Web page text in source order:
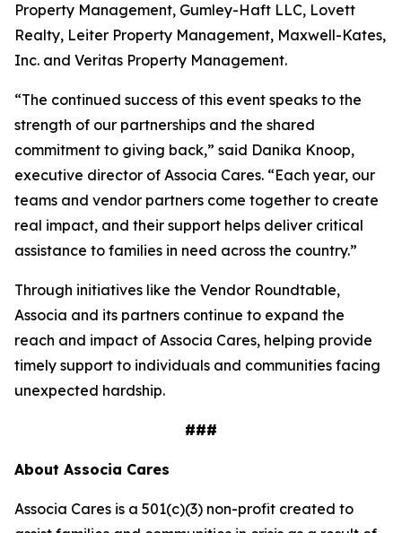
Property Management, Gumley-Haft LLC, Lovett
Realty, Leiter Property Management, Maxwell-Kates,
Inc. and Veritas Property Management.
“The continued success of this event speaks to the
strength of our partnerships and the shared
commitment to giving back,” said Danika Knoop,
executive director of Associa Cares. “Each year, our
teams and vendor partners come together to create
real impact, and their support helps deliver critical
assistance to families in need across the country.”
Through initiatives like the Vendor Roundtable,
Associa and its partners continue to expand the
reach and impact of Associa Cares, helping provide
timely support to individuals and communities facing
unexpected hardship.
###
About Associa Cares
Associa Cares is a 501(c)(3) non-profit created to